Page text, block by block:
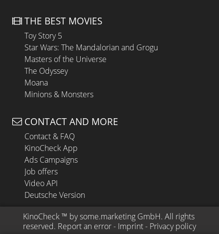
THE BEST MOVIES
Toy Story 5
Star Wars: The Mandalorian and Grogu
Masters of the Universe
The Odyssey
Moana
Minions & Monsters
CONTACT AND MORE
Contact & FAQ
KinoCheck App
Ads Campaigns
Job offers
Video API
Deutsche Version
KinoCheck ™ by some.marketing GmbH. All rights
reserved. Report an error - Imprint - Privacy policy